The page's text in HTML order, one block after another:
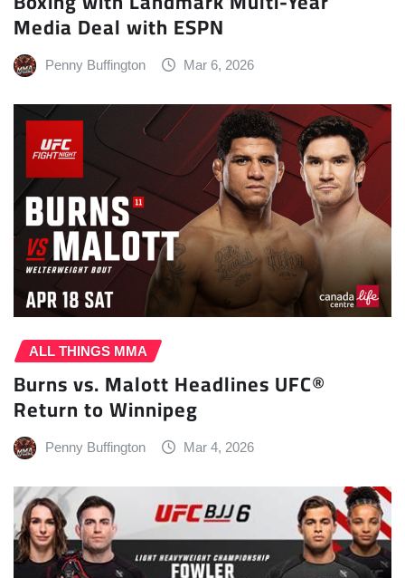
Media Deal with ESPN
Penny Buffington Mar 6, 2026
ALL THINGS MMA
Burns vs. Malott Headlines UFC®
Return to Winnipeg
Penny Buffington Mar 4, 2026